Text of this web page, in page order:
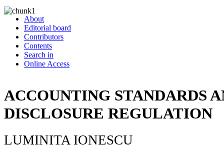
About
Editorial board
Contributors
Contents
Search in
Online Access
ACCOUNTING STANDARDS
DISCLOSURE REGULATION
LUMINITA IONESCU